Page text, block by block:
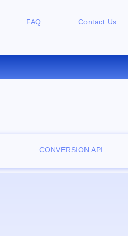
FAQ Contact Us
ONLINE
CONVERSION API